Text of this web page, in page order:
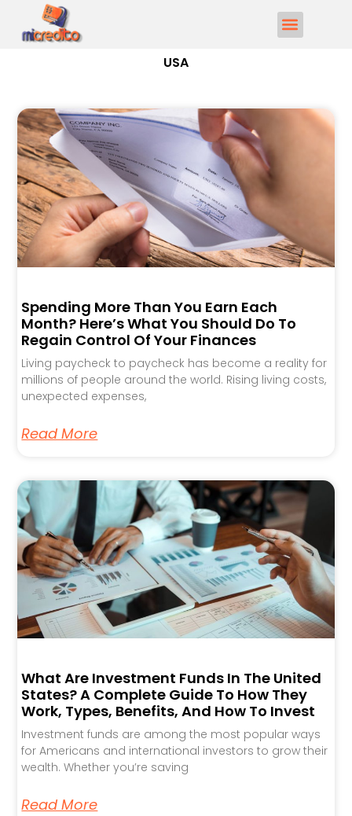
USA
Spending More Than You Earn Each
Month? Here’s What You Should Do To
Regain Control Of Your Finances
Living paycheck to paycheck has become a reality for
millions of people around the world. Rising living costs,
unexpected expenses,
Read More
What Are Investment Funds In The United
States? A Complete Guide To How They
Work, Types, Benefits, And How To Invest
Investment funds are among the most popular ways
for Americans and international investors to grow their
wealth. Whether you’re saving
Read More